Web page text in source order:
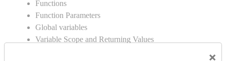
×
Functions
Function Parameters
Global variables
Variable Scope and Returning Values